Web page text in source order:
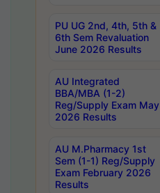
PU UG 2nd, 4th, 5th &
6th Sem Revaluation
June 2026 Results
AU Integrated
BBA/MBA (1-2)
Reg/Supply Exam May
2026 Results
AU M.Pharmacy 1st
Sem (1-1) Reg/Supply
Exam February 2026
Results